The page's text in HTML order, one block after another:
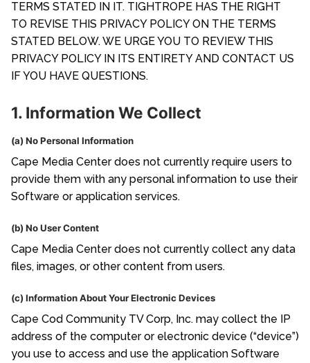
TERMS STATED IN IT. TIGHTROPE HAS THE RIGHT
TO REVISE THIS PRIVACY POLICY ON THE TERMS
STATED BELOW. WE URGE YOU TO REVIEW THIS
PRIVACY POLICY IN ITS ENTIRETY AND CONTACT US
IF YOU HAVE QUESTIONS.
1. Information We Collect
(a) No Personal Information
Cape Media Center does not currently require users to
provide them with any personal information to use their
Software or application services.
(b) No User Content
Cape Media Center does not currently collect any data
files, images, or other content from users.
(c) Information About Your Electronic Devices
Cape Cod Community TV Corp, Inc. may collect the IP
address of the computer or electronic device (“device”)
you use to access and use the application Software